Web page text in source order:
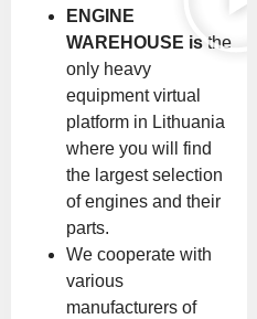
ENGINE
WAREHOUSE is the
only heavy
equipment virtual
platform in Lithuania
where you will find
the largest selection
of engines and their
parts.
We cooperate with
various
manufacturers of